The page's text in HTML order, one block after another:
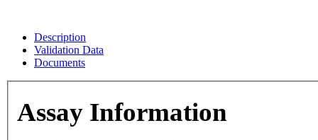
Description
Validation Data
Documents
Assay Information